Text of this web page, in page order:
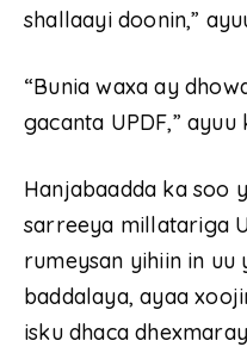
shallaayi doonin,”
“Bunia waxa ay
gacanta UPDF,”
Hanjabaadda ka soo
sarreeya millatariga
rumeysan yihiin in uu
baddalaya, ayaa
isku dhaca